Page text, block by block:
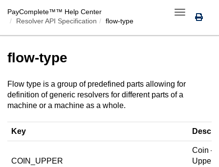
Toggle
navigation
PayComplete™™ Help Center
Resolver API Specification
flow-type
flow-type
Flow type is a group of predefined parts allowing for
definition of generic resolvers for different parts of a
machine or a machine as a whole.
Key
COIN_UPPER
Coin —
Upper